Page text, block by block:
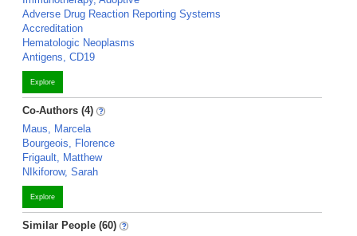
Adverse Drug Reaction Reporting Systems
Accreditation
Hematologic Neoplasms
Antigens, CD19
Explore
Co-Authors (4)
Maus, Marcela
Bourgeois, Florence
Frigault, Matthew
NIkiforow, Sarah
Explore
Similar People (60)